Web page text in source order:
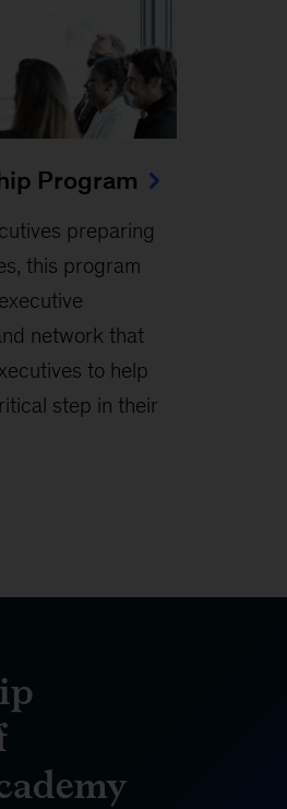
Program
preparing
this program
network that
to help
step in their